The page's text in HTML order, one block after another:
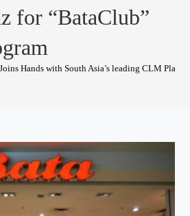
for “BataClub”
Hands with South Asia’s leading CLM